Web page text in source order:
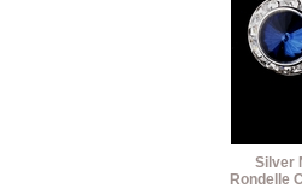
Silver
Rondelle